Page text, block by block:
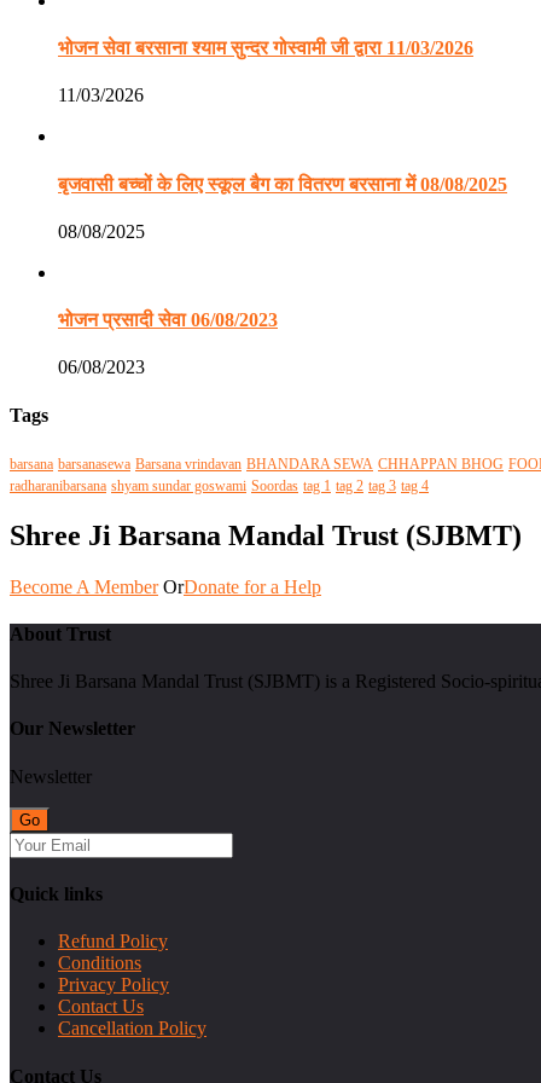
भोजन सेवा बरसाना श्याम सुन्दर गोस्वामी जी द्वारा 11/03/2026
11/03/2026
बृजवासी बच्चों के लिए स्कूल बैग का वितरण बरसाना में 08/08/2025
08/08/2025
भोजन प्रसादी सेवा 06/08/2023
06/08/2023
Tags
barsana barsanasewa Barsana vrindavan BHANDARA SEWA CHHAPPAN BHOG
radharanibarsana shyam sundar goswami Soordas tag 1 tag 2 tag 3 tag 4
Shree Ji Barsana Mandal Trust (SJBMT)
Become A Member OrDonate for a Help
About Trust
Shree Ji Barsana Mandal Trust (SJBMT) is a Registered Socio-
Our Newsletter
Newsletter
Quick links
Refund Policy
Conditions
Privacy Policy
Contact Us
Cancellation Policy
Contact Us